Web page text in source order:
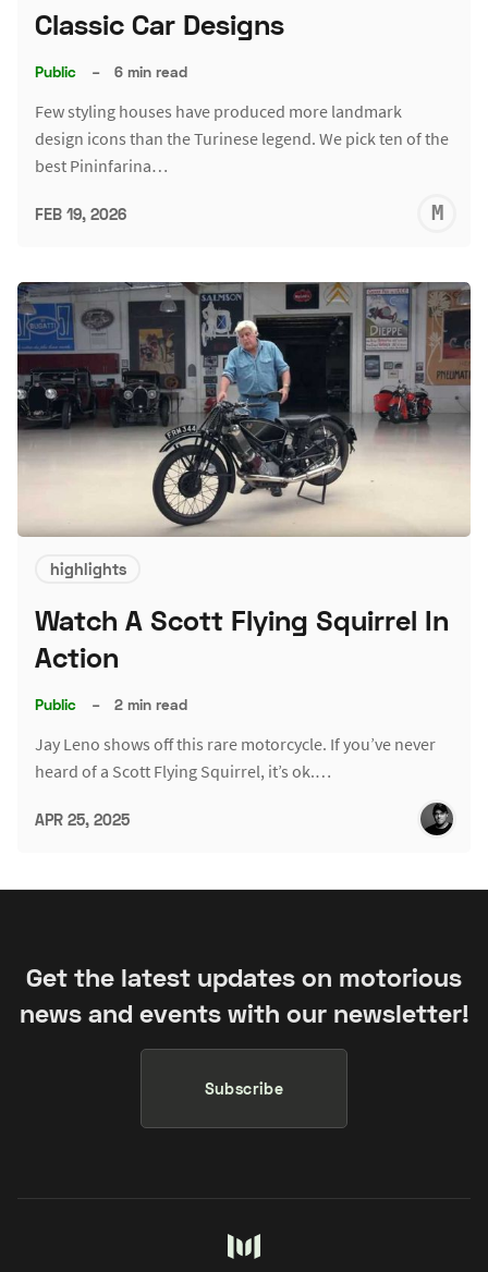
Classic Car Designs
Public – 6 min read
Few styling houses have produced more landmark
design icons than the Turinese legend. We pick ten of the
best Pininfarina…
FEB 19, 2026
highlights
Watch A Scott Flying Squirrel In
Action
Public – 2 min read
Jay Leno shows off this rare motorcycle. If you’ve never
heard of a Scott Flying Squirrel, it’s ok.…
APR 25, 2025
Get the latest updates on motorious
news and events with our newsletter!
Subscribe